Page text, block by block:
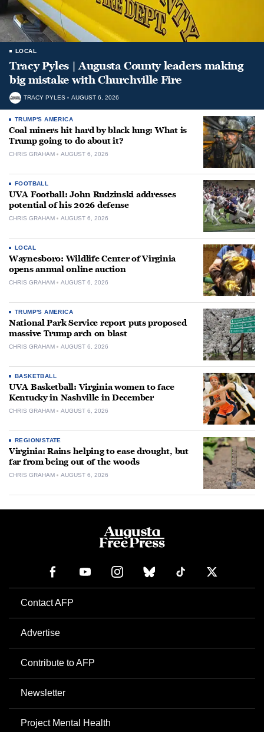
LOCAL
Tracy Pyles | Augusta County leaders making
big mistake with Churchville Fire
TRACY PYLES AUGUST 6, 2026
TRUMP'S AMERICA
Coal miners hit hard by black lung: What is
Trump going to do about it?
CHRIS GRAHAM AUGUST 6, 2026
FOOTBALL
UVA Football: John Rudzinski addresses
potential of his 2026 defense
CHRIS GRAHAM AUGUST 6, 2026
LOCAL
Waynesboro: Wildlife Center of Virginia
opens annual online auction
CHRIS GRAHAM AUGUST 6, 2026
TRUMP'S AMERICA
National Park Service report puts proposed
massive Trump arch on blast
CHRIS GRAHAM AUGUST 6, 2026
BASKETBALL
UVA Basketball: Virginia women to face
Kentucky in Nashville in December
CHRIS GRAHAM AUGUST 6, 2026
REGION/STATE
Virginia: Rains helping to ease drought, but
far from being out of the woods
CHRIS GRAHAM AUGUST 6, 2026
Contact AFP
Advertise
Contribute to AFP
Newsletter
Project Mental Health